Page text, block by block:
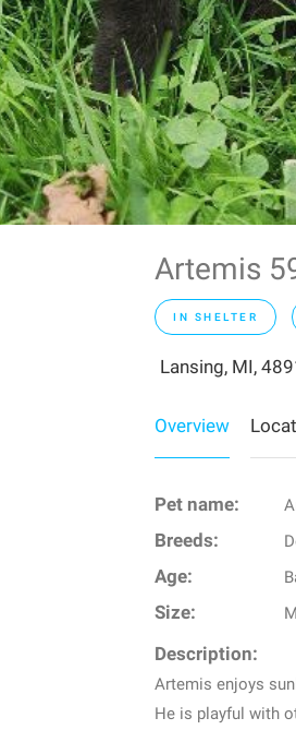
Artemis
IN SHELTER
Lansing, MI,
Overview
Pet name:
Breeds:
Age:
Size:
Description:
Artemis enjoys
He is playful with